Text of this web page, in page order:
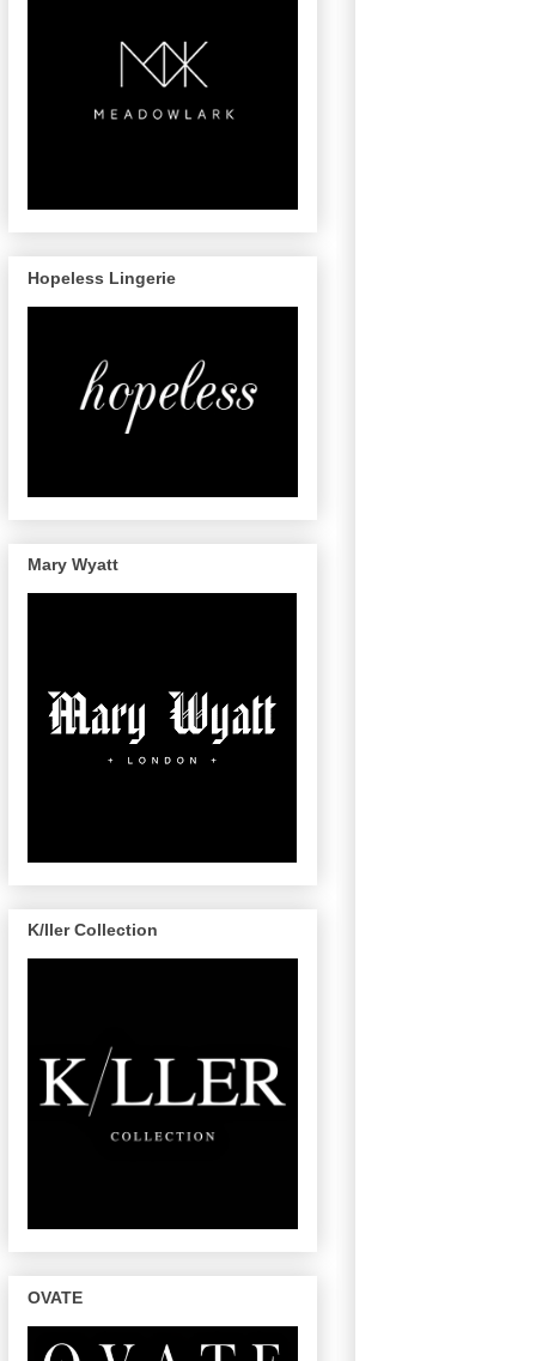
Hopeless Lingerie
Mary Wyatt
K/ller Collection
OVATE